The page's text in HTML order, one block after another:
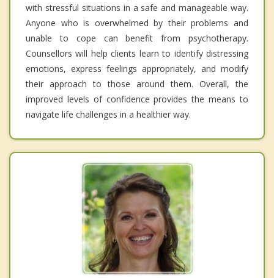
with stressful situations in a safe and manageable way.
Anyone who is overwhelmed by their problems and
unable to cope can benefit from psychotherapy.
Counsellors will help clients learn to identify distressing
emotions, express feelings appropriately, and modify
their approach to those around them. Overall, the
improved levels of confidence provides the means to
navigate life challenges in a healthier way.